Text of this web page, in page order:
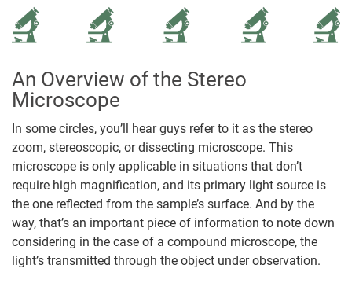
An Overview of the Stereo
Microscope
In some circles, you’ll hear guys refer to it as the stereo
zoom, stereoscopic, or dissecting microscope. This
microscope is only applicable in situations that don’t
require high magnification, and its primary light source is
the one reflected from the sample’s surface. And by the
way, that’s an important piece of information to note down
considering in the case of a compound microscope, the
light’s transmitted through the object under observation.